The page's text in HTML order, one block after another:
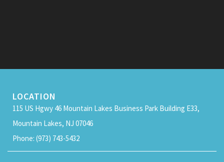
LOCATION
115 US Hgwy 46 Mountain Lakes Business Park Building E33,
Mountain Lakes, NJ 07046
Phone: (973) 743-5432